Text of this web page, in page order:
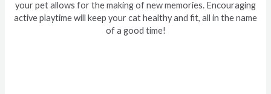
your pet allows for the making of new memories. Encouraging
active playtime will keep your cat healthy and fit, all in the name
of a good time!